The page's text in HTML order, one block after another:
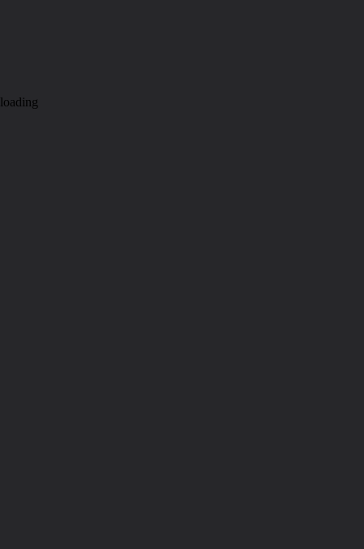
loading